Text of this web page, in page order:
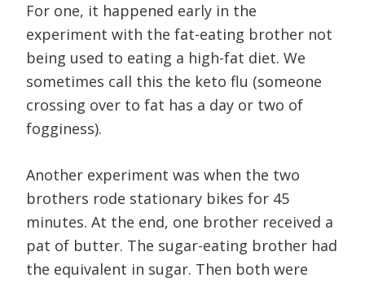
For one, it happened early in the
experiment with the fat-eating brother not
being used to eating a high-fat diet. We
sometimes call this the keto flu (someone
crossing over to fat has a day or two of
fogginess).
Another experiment was when the two
brothers rode stationary bikes for 45
minutes. At the end, one brother received a
pat of butter. The sugar-eating brother had
the equivalent in sugar. Then both were